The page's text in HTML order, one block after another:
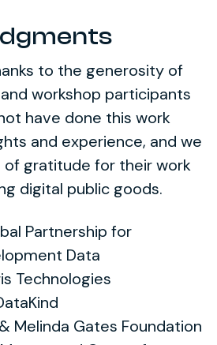
to the generosity of
workshop participants
have done this work
and experience, and we
gratitude for their work
digital public goods.
Partnership for
Data
Technologies
Melinda Gates Foundation